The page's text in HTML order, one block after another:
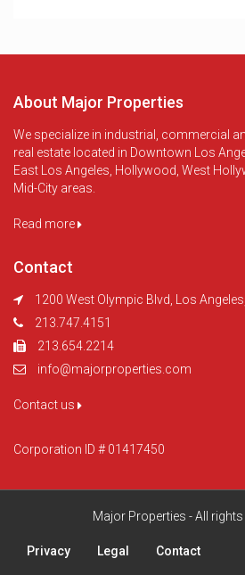
About Major Properties
We specialize in industrial, commercial
real estate located in Downtown Los
East Los Angeles, Hollywood, West
Mid-City areas.
Read more
Contact
1200 West Olympic Blvd, Los
213.747.4151
213.654.2214
info@majorproperties.com
Contact us
Corporation ID # 01417450
Major Properties - All
Privacy Legal Contact